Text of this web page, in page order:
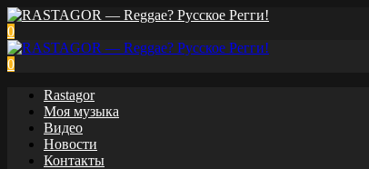
0
0
Rastagor
Моя музыка
Видео
Новости
Контакты